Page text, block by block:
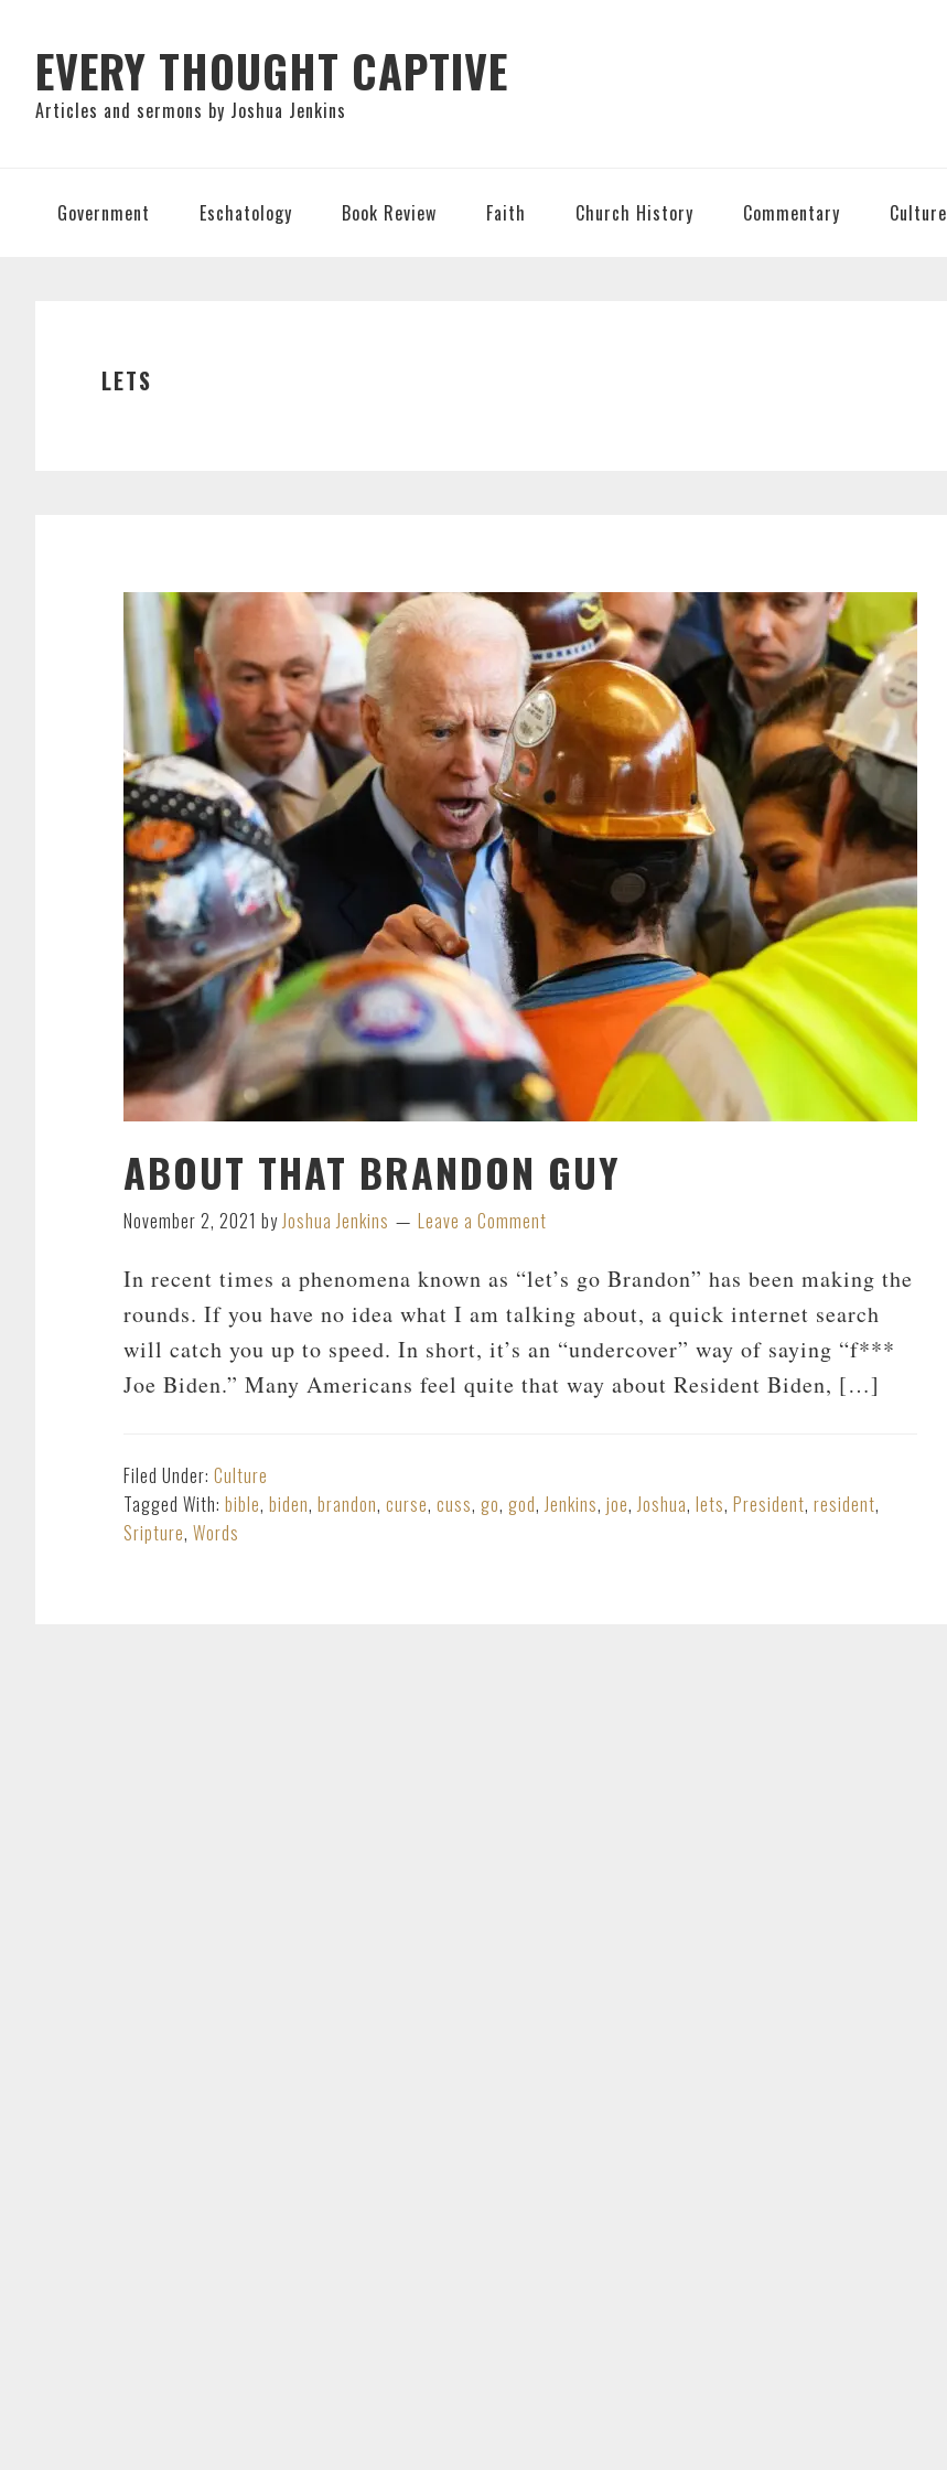
primary
navigation
main
content
primary
sidebar
EVERY THOUGHT CAPTIVE
Articles and sermons by Joshua Jenkins
Government Eschatology Book Review Faith Church History Commentary Culture
LETS
ABOUT THAT BRANDON GUY
November 2, 2021 byJoshua Jenkins Leave a Comment
In recent times a phenomena known as “let’s go Brandon” has been making the
rounds. If you have no idea what I am talking about, a quick internet search
will catch you up to speed. In short, it’s an “undercover” way of saying “f***
Joe Biden.” Many Americans feel quite that way about Resident Biden, […]
Filed Under: Culture
Tagged With: bible, biden, brandon, curse, cuss, go, god,Jenkins, joe,Joshua, lets, President, resident,
Sripture, Words